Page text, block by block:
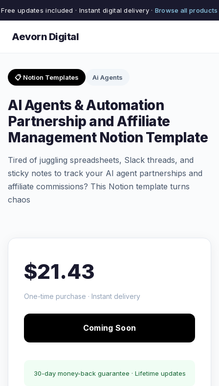
Free updates included · Instant digital delivery · Browse all products
Aevorn Digital
📋 Notion Templates Ai Agents
AI Agents & Automation
Partnership and Affiliate
Management Notion Template
Tired of juggling spreadsheets, Slack threads, and
sticky notes to track your AI agent partnerships and
affiliate commissions? This Notion template turns
chaos
$21.43
One-time purchase · Instant delivery
Coming Soon
30-day money-back guarantee · Lifetime updates